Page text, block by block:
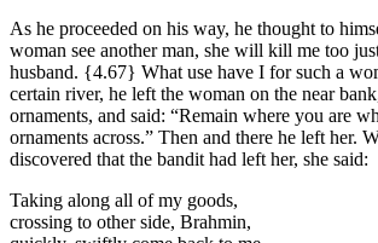
As he proceeded on his way, he thought to
woman see another man, she will kill me too
husband. {4.67} What use have I for such a
certain river, he left the woman on the near
ornaments, and said: “Remain where you are
ornaments across.” Then and there he left her.
discovered that the bandit had left her, she said:
Taking along all of my goods,
crossing to other side, Brahmin,